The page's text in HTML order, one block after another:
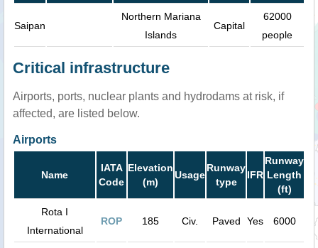
Saipan
Northern Mariana
Islands
Capital
62000
people
Critical infrastructure
Airports, ports, nuclear plants and hydrodams at risk, if
affected, are listed below.
Airports
Name
IATA
Code
Elevation
(m)
Usage
Runway
type
IFR
Runway
Length
(ft)
Rota I
International
ROP 185 Civ. Paved Yes 6000